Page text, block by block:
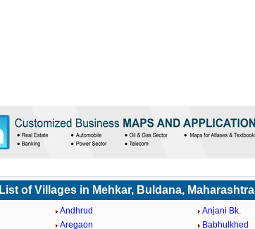
List of Villages in Mehkar, Buldana, Maharashtra
Andhrud
Anjani Bk.
Aregaon
Babhulkhed